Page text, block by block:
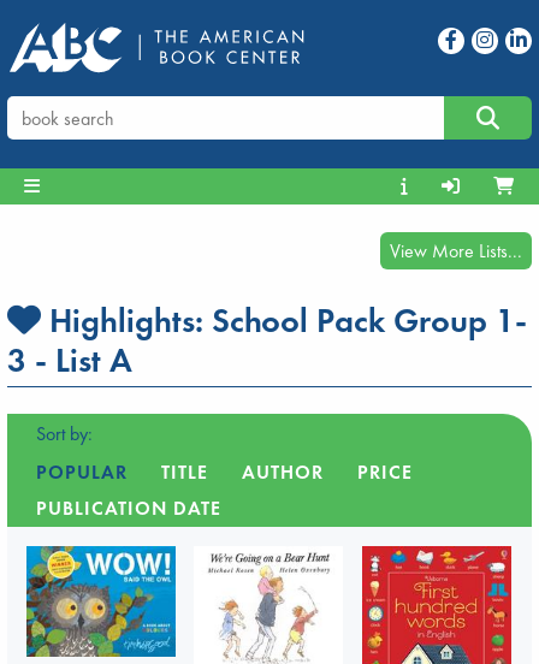
View More Lists...
Highlights: School Pack Group 1-
3 - List A
Sort by:
POPULAR
TITLE AUTHOR
PRICE
PUBLICATION DATE